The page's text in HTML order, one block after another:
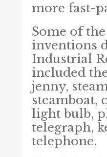
more fast-
Some of
inventions
Industrial
included
jenny,
steamboat,
light bulb,
telegraph,
telephone.